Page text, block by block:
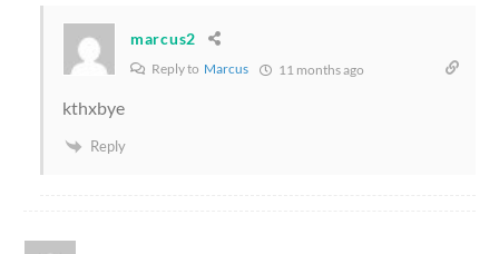
marcus2
Reply to Marcus 11 months ago
kthxbye
Reply